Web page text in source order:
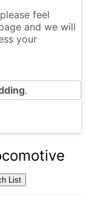
feel
and we will
your
.
List